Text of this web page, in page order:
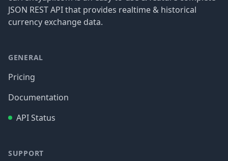
JSON REST API that provides realtime & historical
currency exchange data.
GENERAL
Pricing
Documentation
API Status
SUPPORT